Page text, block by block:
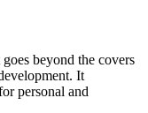
beyond the covers
It
personal and